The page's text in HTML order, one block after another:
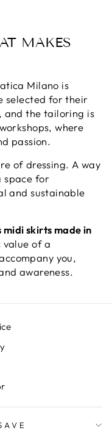
MAKES
Milano is
selected for their
and the tailoring is
where
passion.
of dressing. A way
space for
and sustainable
skirts made in
of a
you,
awareness.